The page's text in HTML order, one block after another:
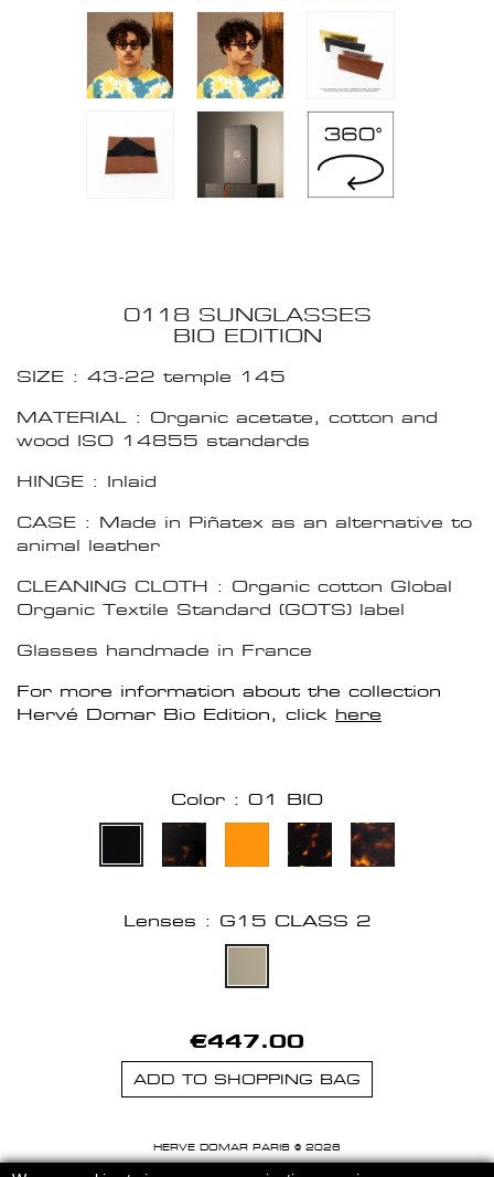
0118 SUNGLASSES
BIO EDITION
SIZE : 43-22 temple 145
MATERIAL : Organic acetate, cotton and
wood ISO 14855 standards
HINGE : Inlaid
CASE : Made in Piñatex as an alternative to
animal leather
CLEANING CLOTH : Organic cotton Global
Organic Textile Standard (GOTS) label
Glasses handmade in France
For more information about the collection
Hervé Domar Bio Edition, click here
Color : 01 BIO
Lenses : G15 CLASS 2
€447.00
ADD TO SHOPPING BAG
HERVE DOMAR PARIS © 2026
MENTIONS LEGALES -